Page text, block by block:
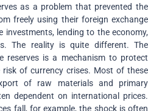
as a problem that prevented the
freely using their foreign exchange
lending to the economy,
The reality is quite different. The
reserves is a mechanism to protect
of currency crises. Most of these
of raw materials and primary
dependent on international prices.
fall, for example, the shock is often